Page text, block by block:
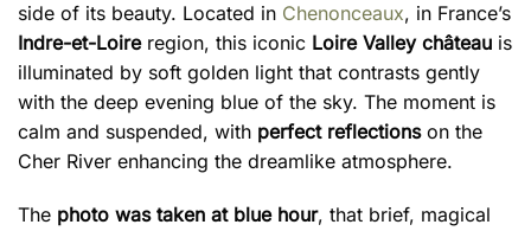
side of its beauty. Located in Chenonceaux, in France’s
Indre-et-Loireregion, this iconic Loire Valley château is
illuminated by soft golden light that contrasts gently
with the deep evening blue of the sky. The moment is
calm and suspended, with perfect reflectionson the
Cher River enhancing the dreamlike atmosphere.
The photo was taken at blue hour, that brief, magical